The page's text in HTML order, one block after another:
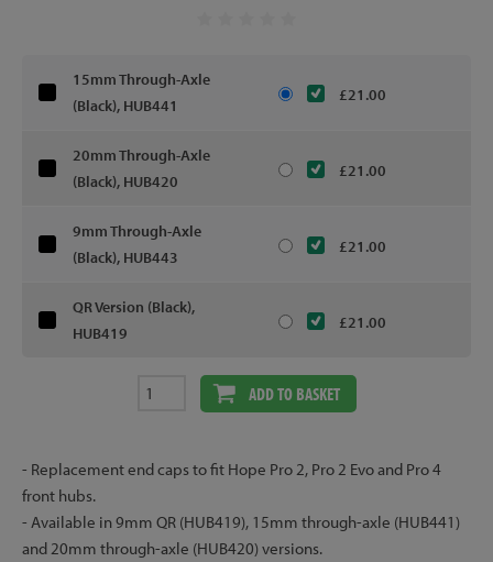
15mm Through-Axle
(Black), HUB441
£21.00
20mm Through-Axle
(Black), HUB420
£21.00
9mm Through-Axle
(Black), HUB443
£21.00
QR Version (Black),
HUB419
£21.00
ADD TO BASKET
- Replacement end caps to fit Hope Pro 2, Pro 2 Evo and Pro 4
front hubs.
- Available in 9mm QR (HUB419), 15mm through-axle (HUB441)
and 20mm through-axle (HUB420) versions.